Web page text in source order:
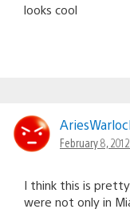
looks cool
February 8,
I think this is
were not only in